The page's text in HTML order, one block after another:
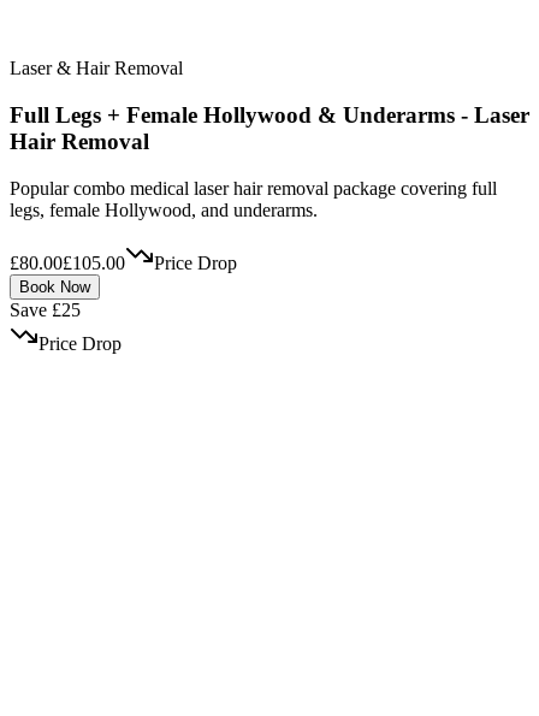
Laser & Hair Removal
Full Legs + Female Hollywood & Underarms - Laser
Hair Removal
Popular combo medical laser hair removal package covering full
legs, female Hollywood, and underarms.
£80.00£105.00 Price Drop
Book Now
Save £25
Price Drop